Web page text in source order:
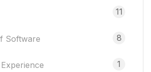
11
Software 8
1